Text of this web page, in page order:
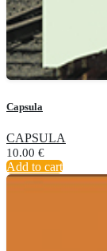
Capsula
CAPSULA
10.00 €
Add to cart